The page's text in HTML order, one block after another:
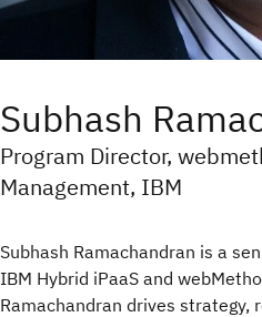
Subhash
Program Director,
Management, IBM
Subhash Ramachandran is a
IBM Hybrid iPaaS and
Ramachandran drives strategy,